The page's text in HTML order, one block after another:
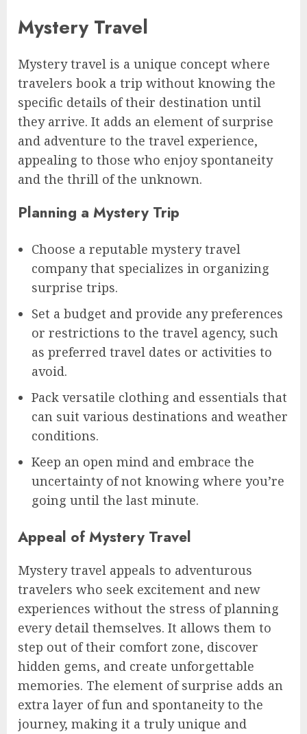
Mystery Travel
Mystery travel is a unique concept where
travelers book a trip without knowing the
specific details of their destination until
they arrive. It adds an element of surprise
and adventure to the travel experience,
appealing to those who enjoy spontaneity
and the thrill of the unknown.
Planning a Mystery Trip
Choose a reputable mystery travel
company that specializes in organizing
surprise trips.
Set a budget and provide any preferences
or restrictions to the travel agency, such
as preferred travel dates or activities to
avoid.
Pack versatile clothing and essentials that
can suit various destinations and weather
conditions.
Keep an open mind and embrace the
uncertainty of not knowing where you’re
going until the last minute.
Appeal of Mystery Travel
Mystery travel appeals to adventurous
travelers who seek excitement and new
experiences without the stress of planning
every detail themselves. It allows them to
step out of their comfort zone, discover
hidden gems, and create unforgettable
memories. The element of surprise adds an
extra layer of fun and spontaneity to the
journey, making it a truly unique and